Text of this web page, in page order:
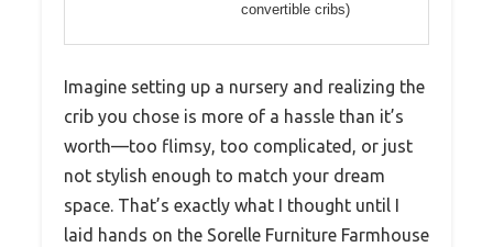
convertible cribs)
Imagine setting up a nursery and realizing the
crib you chose is more of a hassle than it’s
worth—too flimsy, too complicated, or just
not stylish enough to match your dream
space. That’s exactly what I thought until I
laid hands on the Sorelle Furniture Farmhouse